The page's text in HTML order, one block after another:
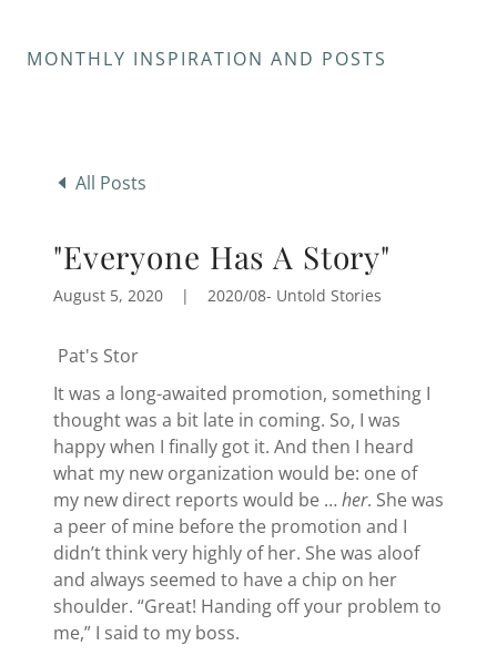
MONTHLY INSPIRATION AND POSTS
All Posts
"Everyone Has A Story"
August 5, 2020 | 2020/08- Untold Stories
Pat's Stor
It was a long-awaited promotion, something I
thought was a bit late in coming. So, I was
happy when I finally got it. And then I heard
what my new organization would be: one of
my new direct reports would be …her. She was
a peer of mine before the promotion and I
didn’t think very highly of her. She was aloof
and always seemed to have a chip on her
shoulder. “Great! Handing off your problem to
me,” I said to my boss.